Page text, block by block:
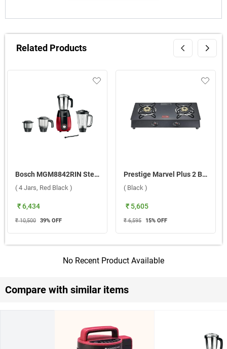
Related Products
Bosch MGM8842RIN Stellar 1000W Mixer Grinder ( 4 Jars, Red Black )
( 4 Jars, Red Black )
₹ 6,434
₹ 10,500 39% OFF
Prestige Marvel Plus 2 Burner Gas Stove ( Black )
( Black )
₹ 5,605
₹ 6,595 15% OFF
No Recent Product Available
Compare with similar items